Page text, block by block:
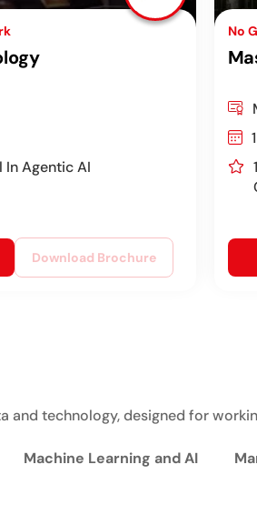
In Agentic AI
Download Brochure
No
and technology, designed for
Machine Learning and AI